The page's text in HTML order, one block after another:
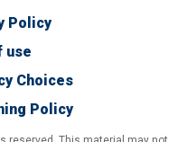
Policy
use
Choices
Policy